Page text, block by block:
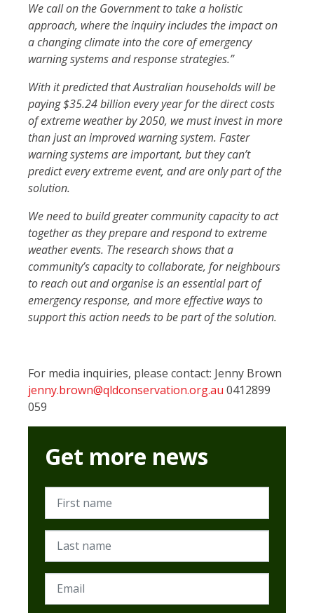
We call on the Government to take a holistic
approach, where the inquiry includes the impact on
a changing climate into the core of emergency
warning systems and response strategies.”
With it predicted that Australian households will be
paying $35.24 billion every year for the direct costs
of extreme weather by 2050, we must invest in more
than just an improved warning system. Faster
warning systems are important, but they can’t
predict every extreme event, and are only part of the
solution.
We need to build greater community capacity to act
together as they prepare and respond to extreme
weather events. The research shows that a
community’s capacity to collaborate, for neighbours
to reach out and organise is an essential part of
emergency response, and more effective ways to
support this action needs to be part of the solution.
For media inquiries, please contact: Jenny Brown
jenny.brown@qldconservation.org.au 0412899
059
Get more news
First name
Last name
Email